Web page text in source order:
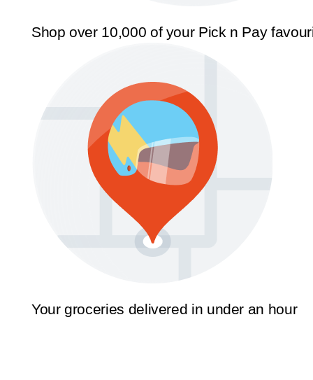
Shop over 10,000 of your Pick n Pay
Your groceries delivered in under an hour